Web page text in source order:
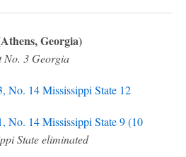
Georgia)
No. 3 Georgia
No. 14 Mississippi State 12
No. 14 Mississippi State 9 (10
State eliminated